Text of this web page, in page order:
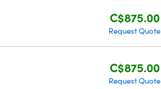
C$875.00
Request Quote
C$875.00
Request Quote